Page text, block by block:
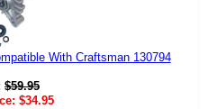
With Craftsman 130794
$59.95
$34.95